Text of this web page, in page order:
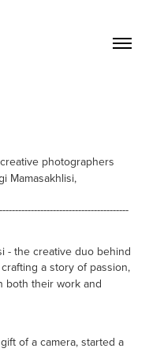
photographers
Mamasakhlisi,
- the creative duo behind
a story of passion,
both their work and
of a camera, started a